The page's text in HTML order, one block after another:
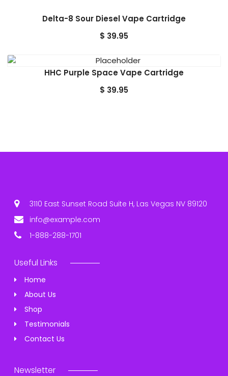
Delta-8 Sour Diesel Vape Cartridge
$ 39.95
HHC Purple Space Vape Cartridge
$ 39.95
3110 East Sunset Road Suite H, Las Vegas NV 89120
info@example.com
1-888-288-1701
Useful Links
Home
About Us
Shop
Testimonials
Contact Us
Newsletter